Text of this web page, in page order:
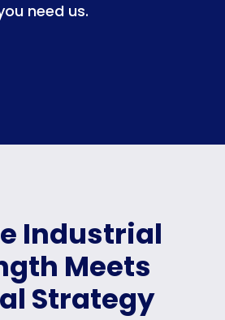
need us.
Industrial
Meets
Strategy